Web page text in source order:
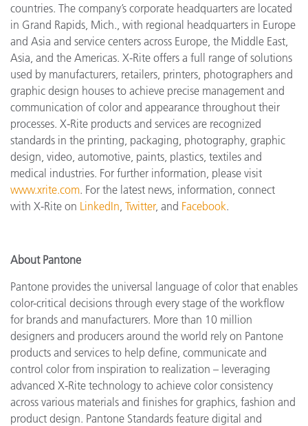
countries. The company’s corporate headquarters are located
in Grand Rapids, Mich., with regional headquarters in Europe
and Asia and service centers across Europe, the Middle East,
Asia, and the Americas. X-Rite offers a full range of solutions
used by manufacturers, retailers, printers, photographers and
graphic design houses to achieve precise management and
communication of color and appearance throughout their
processes. X-Rite products and services are recognized
standards in the printing, packaging, photography, graphic
design, video, automotive, paints, plastics, textiles and
medical industries. For further information, please visit
www.xrite.com. For the latest news, information, connect
with X-Rite on LinkedIn Twitter, and Facebook.
About Pantone
Pantone provides the universal language of color that enables
color-critical decisions through every stage of the workflow
for brands and manufacturers. More than 10 million
designers and producers around the world rely on Pantone
products and services to help define, communicate and
control color from inspiration to realization – leveraging
advanced X-Rite technology to achieve color consistency
across various materials and finishes for graphics, fashion and
product design. Pantone Standards feature digital and